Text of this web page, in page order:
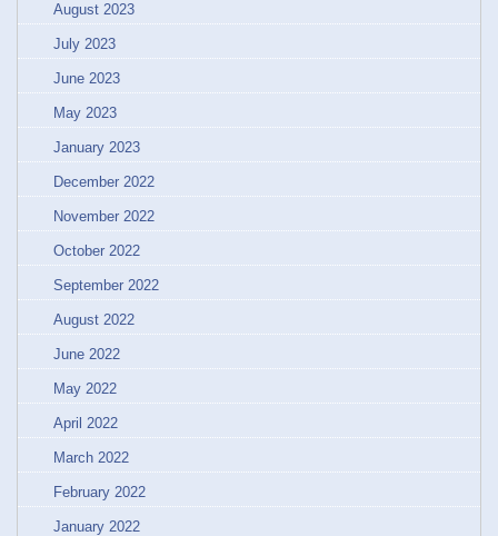
August 2023
July 2023
June 2023
May 2023
January 2023
December 2022
November 2022
October 2022
September 2022
August 2022
June 2022
May 2022
April 2022
March 2022
February 2022
January 2022